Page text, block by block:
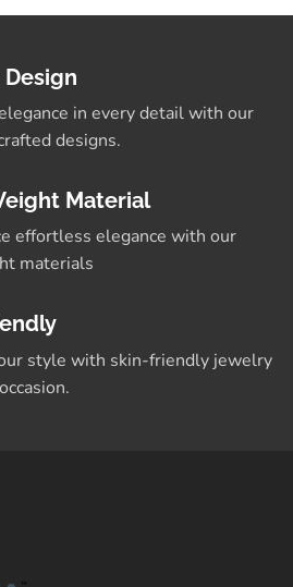
in every detail with our
designs.
Material
effortless elegance with our
materials
style with skin-friendly jewelry